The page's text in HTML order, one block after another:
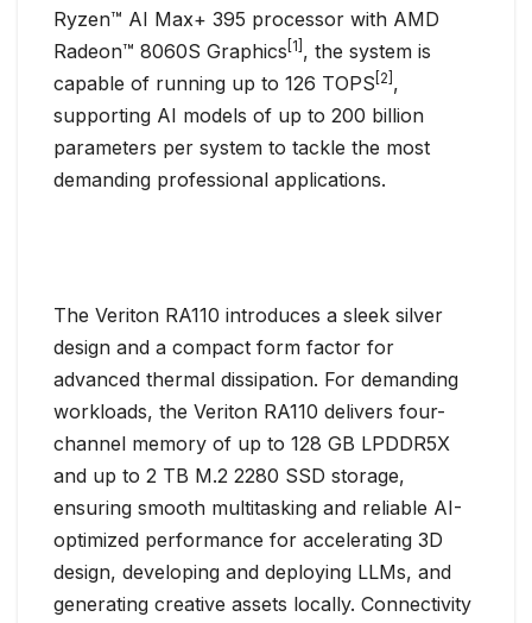
Ryzen™ AI Max+ 395 processor with AMD
Radeon™ 8060S Graphics [1] , the system is
capable of running up to 126 TOPS [2] ,
supporting AI models of up to 200 billion
parameters per system to tackle the most
demanding professional applications.
The Veriton RA110 introduces a sleek silver
design and a compact form factor for
advanced thermal dissipation. For demanding
workloads, the Veriton RA110 delivers four-
channel memory of up to 128 GB LPDDR5X
and up to 2 TB M.2 2280 SSD storage,
ensuring smooth multitasking and reliable AI-
optimized performance for accelerating 3D
design, developing and deploying LLMs, and
generating creative assets locally. Connectivity